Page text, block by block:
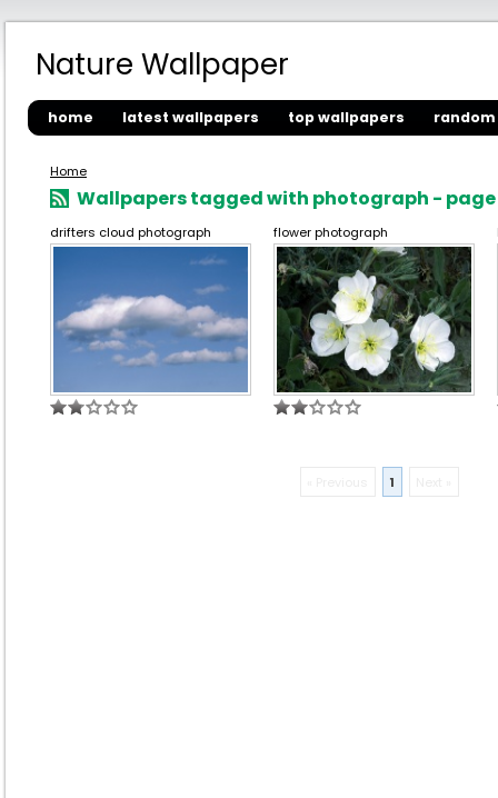
Nature Wallpaper
home latest wallpapers top wallpapers
Home
Wallpapers tagged with photograph - page
drifters cloud photograph flower photograph
1